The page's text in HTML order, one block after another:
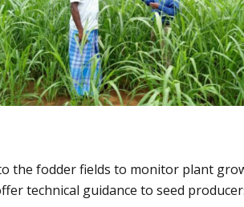
the fodder fields to monitor plant
technical guidance to seed